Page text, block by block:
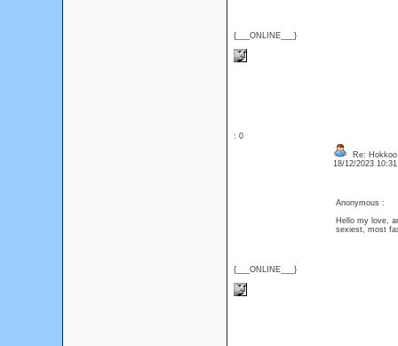
{___ONLINE___}
: 0
{___ONLINE___}
Re: Hokkoo
18/12/2023
Anonymous :
Hello my love,
sexiest, most